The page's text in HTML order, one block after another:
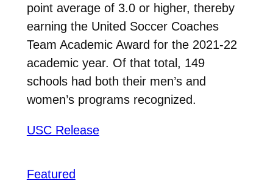
point average of 3.0 or higher, thereby
earning the United Soccer Coaches
Team Academic Award for the 2021-22
academic year. Of that total, 149
schools had both their men’s and
women’s programs recognized.
USC Release
Featured